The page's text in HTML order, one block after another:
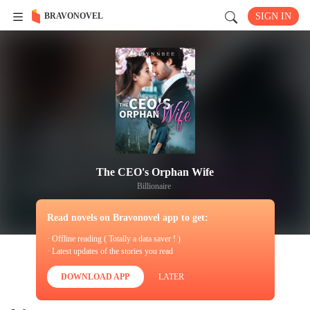
BRAVONOVEL SIGN IN
The CEO's Orphan Wife
Billionaire
Read novels on Bravonovel app to get:
· Offline reading ( Totally a data saver ! )
· Latest updates of the stories you read
DOWNLOAD APP LATER